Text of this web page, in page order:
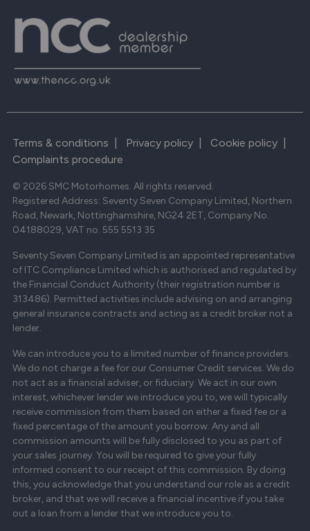
Terms & conditions Privacy policy Cookie policy
Complaints procedure
© 2026 SMC Motorhomes. All rights reserved.
Registered Address: Seventy Seven Company Limited, Northern
Road, Newark, Nottinghamshire, NG24 2ET, Company No.
04188029, VAT no. 555 5513 35
Seventy Seven Company Limited is an appointed representative
of ITC Compliance Limited which is authorised and regulated by
the Financial Conduct Authority (their registration number is
313486). Permitted activities include advising on and arranging
general insurance contracts and acting as a credit broker not a
lender.
We can introduce you to a limited number of finance providers.
We do not charge a fee for our Consumer Credit services. We do
not act as a financial adviser, or fiduciary. We act in our own
interest, whichever lender we introduce you to, we will typically
receive commission from them based on either a fixed fee or a
fixed percentage of the amount you borrow. Any and all
commission amounts will be fully disclosed to you as part of
your sales journey. You will be required to give your fully
informed consent to our receipt of this commission. By doing
this, you acknowledge that you understand our role as a credit
broker, and that we will receive a financial incentive if you take
out a loan from a lender that we introduce you to.